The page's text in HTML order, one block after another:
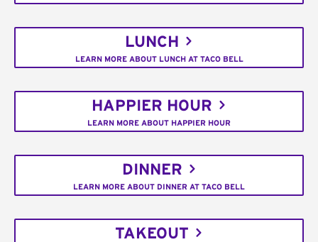
LUNCH
LEARN MORE ABOUT LUNCH AT TACO BELL
HAPPIER HOUR
LEARN MORE ABOUT HAPPIER HOUR
DINNER
LEARN MORE ABOUT DINNER AT TACO BELL
TAKEOUT